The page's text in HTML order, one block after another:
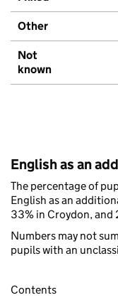
Other
Not
known
English as an
The percentage of
English as an
33% in Croydon, and
Numbers may not
pupils with an
Contents